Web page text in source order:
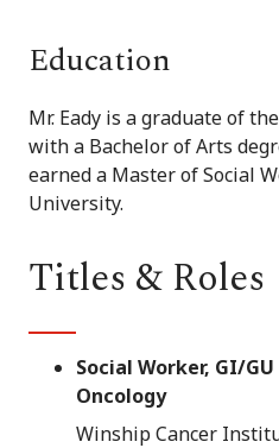
Education
Mr. Eady is a graduate of
with a Bachelor of Arts
earned a Master of Social
University.
Titles & Roles
Social Worker, GI/
Oncology
Winship Cancer